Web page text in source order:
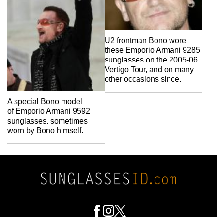
A special Bono model
of Emporio Armani 9592
sunglasses, sometimes
worn by Bono himself.
U2 frontman Bono wore
these Emporio Armani 9285
sunglasses on the 2005-06
Vertigo Tour, and on many
other occasions since.